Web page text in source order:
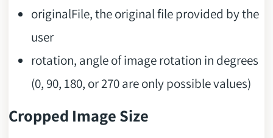
originalFile, the original file provided by the
user
rotation, angle of image rotation in degrees
(0, 90, 180, or 270 are only possible values)
Cropped Image Size